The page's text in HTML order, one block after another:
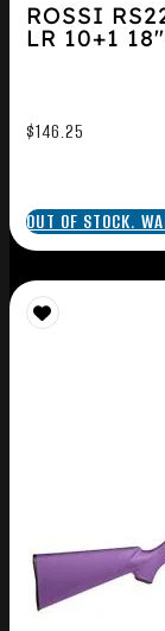
ROSSI
LR 10+1
$146.25
OUT OF STOCK.